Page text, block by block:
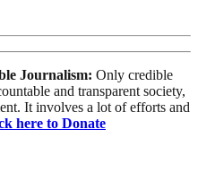
Journalism: Only credible
and transparent society,
It involves a lot of efforts and
here to Donate